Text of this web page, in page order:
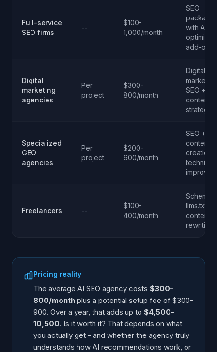
Full-service
SEO firms
--
$100-
1,000/month
SEO
with AI
add-ons
Digital
marketing
agencies
Per
project
$300-
800/month
Digital
SEO +
content
strategy
Specialized
GEO
agencies
Per
project
$200-
600/month
SEO +
content
creation
technical
Freelancers --
$100-
400/month
llms.txt,
content
rewriting
Pricing reality
The average AI SEO agency costs $300-
800/month plus a potential setup fee of $300-
900. Over a year, that adds up to $4,500-
10,500. Is it worth it? That depends on what
you actually get - and whether the agency truly
understands how AI recommendations work, or